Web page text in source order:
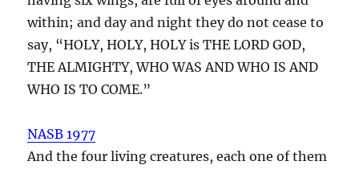
within; and day and night they do not cease to
say, “HOLY, HOLY, HOLY is THE LORD GOD,
THE ALMIGHTY, WHO WAS AND WHO IS AND
WHO IS TO COME.”
NASB 1977
And the four living creatures, each one of them